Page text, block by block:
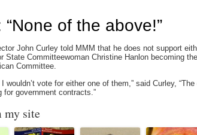
“None of the above!”
John Curley told MMM that he does not support
State Committeewoman Christine Hanlon becoming
Committee.
wouldn’t vote for either one of them,” said Curley,
for government contracts.”
my site